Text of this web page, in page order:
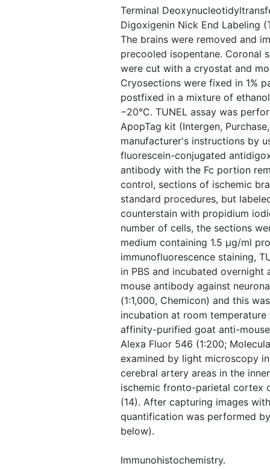
Terminal
Digoxigenin Nick End Labeling
The brains were removed and
precooled isopentane. Coronal
were cut with a cryostat and
Cryosections were fixed in 1%
postfixed in a mixture of
−20°C. TUNEL assay was
ApopTag kit (Intergen,
manufacturer's instructions by
fluorescein-conjugated
antibody with the Fc portion
control, sections of ischemic
standard procedures, but
counterstain with propidium
number of cells, the sections
medium containing 1.5 μg/ml
immunofluorescence staining,
in PBS and incubated overnight
mouse antibody against
(1:1,000, Chemicon) and this
incubation at room temperature
affinity-purified goat anti-
Alexa Fluor 546 (1:200;
examined by light microscopy
cerebral artery areas in the
ischemic fronto-parietal cortex
(14). After capturing images
quantification was performed
below).
Immunohistochemistry.